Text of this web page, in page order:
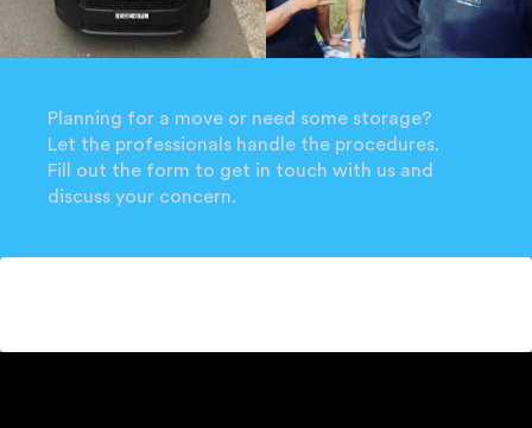
Planning for a move or need some storage?
Let the professionals handle the procedures.
Fill out the form to get in touch with us and
discuss your concern.